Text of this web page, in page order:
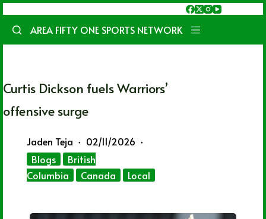
content
AREA FIFTY ONE SPORTS NETWORK
Curtis Dickson fuels Warriors’
offensive surge
Jaden Teja
02/11/2026
Blogs
British
Columbia
Canada Local